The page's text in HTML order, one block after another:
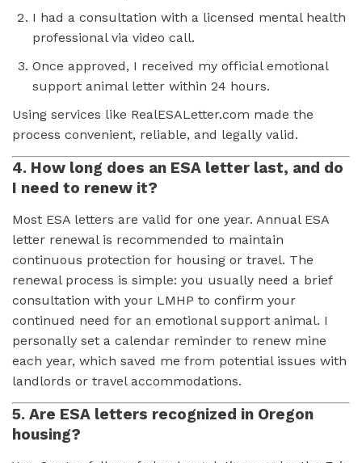
I had a consultation with a licensed mental health
professional via video call.
Once approved, I received my official emotional
support animal letter within 24 hours.
Using services like RealESALetter.com made the
process convenient, reliable, and legally valid.
4. How long does an ESA letter last, and do
I need to renew it?
Most ESA letters are valid for one year. Annual ESA
letter renewal is recommended to maintain
continuous protection for housing or travel. The
renewal process is simple: you usually need a brief
consultation with your LMHP to confirm your
continued need for an emotional support animal. I
personally set a calendar reminder to renew mine
each year, which saved me from potential issues with
landlords or travel accommodations.
5. Are ESA letters recognized in Oregon
housing?